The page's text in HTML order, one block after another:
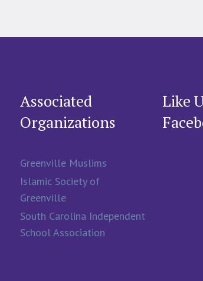
Associated
Organizations
Greenville Muslims
Islamic Society of
Greenville
South Carolina Independent
School Association
Like